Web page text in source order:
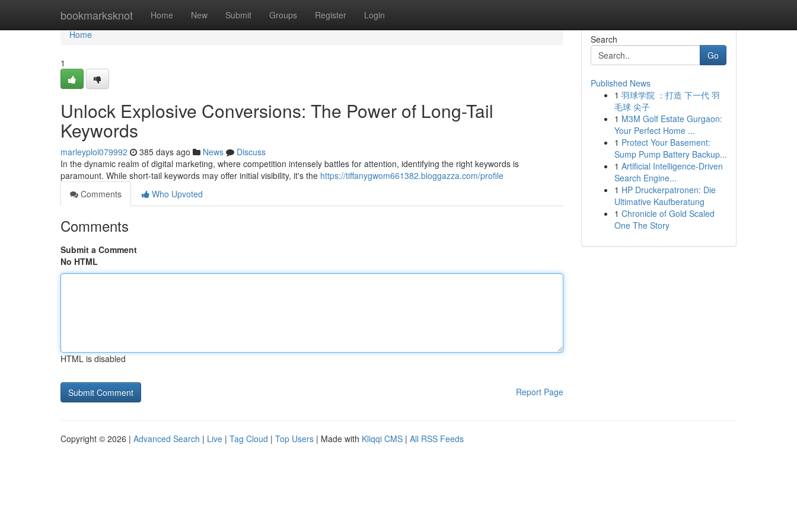
bookmarksknot Home New Submit Groups Register Login
Home
Home
1
Unlock Explosive Conversions: The Power of Long-Tail
Keywords
marleyplol079992 385 days ago News
Discuss
In the dynamic realm of digital marketing, where competition intensely battles for attention, identifying the right keywords is
paramount. While short-tail keywords may offer initial visibility, it's the https://tiffanygwom661382.bloggazza.com/profile
Comments
Who Upvoted
Comments
Submit a Comment
No HTML
HTML is disabled
Report Page
Search
Go
Published News
1 羽球学院 ：打造 下一代 羽
毛球 尖子
1 M3M Golf Estate Gurgaon:
Your Perfect Home ...
1 Protect Your Basement:
Sump Pump Battery Backup...
1 Artificial Intelligence-Driven
Search Engine...
1 HP Druckerpatronen: Die
Ultimative Kaufberatung
1 Chronicle of Gold Scaled
One The Story
Copyright © 2026 | Advanced Search | Live | Tag Cloud | Top Users | Made with Kliqqi CMS | All RSS Feeds